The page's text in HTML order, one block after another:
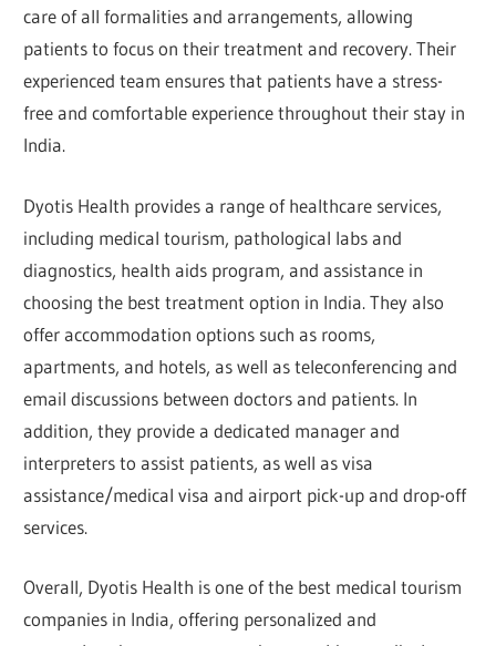
care of all formalities and arrangements, allowing
patients to focus on their treatment and recovery. Their
experienced team ensures that patients have a stress-
free and comfortable experience throughout their stay in
India.
Dyotis Health provides a range of healthcare services,
including medical tourism, pathological labs and
diagnostics, health aids program, and assistance in
choosing the best treatment option in India. They also
offer accommodation options such as rooms,
apartments, and hotels, as well as teleconferencing and
email discussions between doctors and patients. In
addition, they provide a dedicated manager and
interpreters to assist patients, as well as visa
assistance/medical visa and airport pick-up and drop-off
services.
Overall, Dyotis Health is one of the best medical tourism
companies in India, offering personalized and